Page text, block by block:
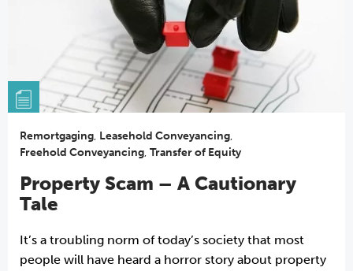
Remortgaging, Leasehold Conveyancing,
Freehold Conveyancing, Transfer of Equity
Property Scam – A Cautionary
Tale
It’s a troubling norm of today’s society that most
people will have heard a horror story about property